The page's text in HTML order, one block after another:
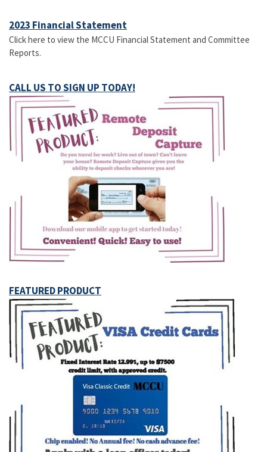
2023 Financial Statement
Click here to view the MCCU Financial Statement and Committee
Reports.
CALL US TO SIGN UP TODAY!
FEATURED PRODUCT